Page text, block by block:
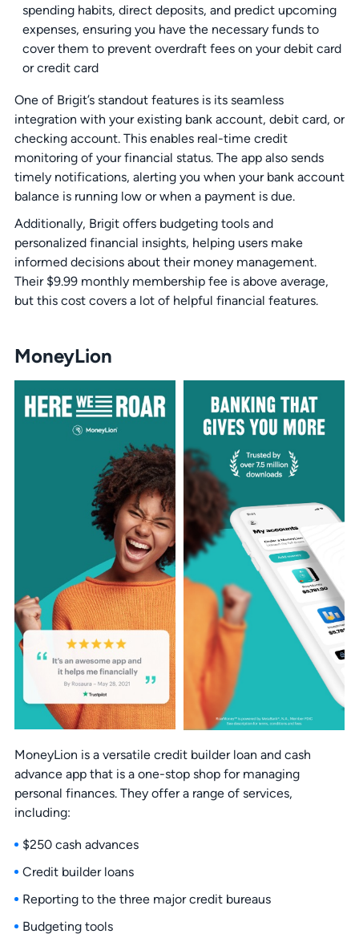
spending habits, direct deposits, and predict upcoming
expenses, ensuring you have the necessary funds to
cover them to prevent overdraft fees on your debit card
or credit card
One of Brigit’s standout features is its seamless
integration with your existing bank account, debit card, or
checking account. This enables real-time credit
monitoring of your financial status. The app also sends
timely notifications, alerting you when your bank account
balance is running low or when a payment is due.
Additionally, Brigit offers budgeting tools and
personalized financial insights, helping users make
informed decisions about their money management.
Their $9.99 monthly membership fee is above average,
but this cost covers a lot of helpful financial features.
MoneyLion
MoneyLion is a versatile credit builder loan and cash
advance app that is a one-stop shop for managing
personal finances. They offer a range of services,
including:
$250 cash advances
Credit builder loans
Reporting to the three major credit bureaus
Budgeting tools